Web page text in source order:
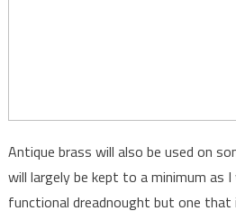
Antique brass will also be used on
will largely be kept to a minimum as
functional dreadnought but one that